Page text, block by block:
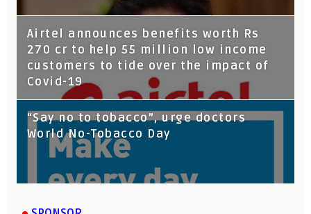
Airtel announces benefits worth Rs
270 cr to help 55 million low income
customers to tide over the impact of
Covid-19
“Say no to tobacco”, urge doctors
World No-Tobacco Day